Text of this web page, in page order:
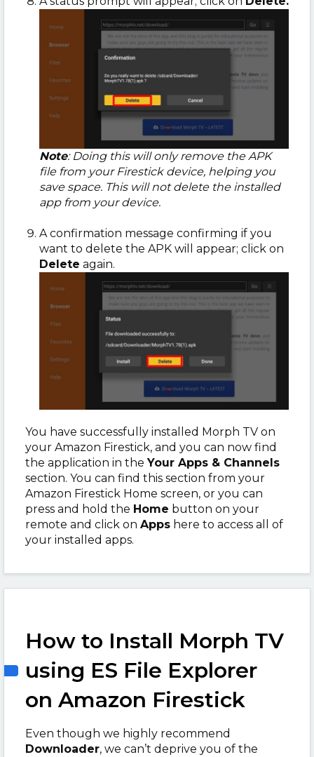
Note: Doing this will only remove the APK
file from your Firestick device, helping you
save space. This will not delete the installed
app from your device.
A confirmation message confirming if you
want to delete the APK will appear; click on
Delete again.
You have successfully installed Morph TV on
your Amazon Firestick, and you can now find
the application in theYour Apps & Channels
section. You can find this section from your
Amazon Firestick Home screen, or you can
press and hold the Home button on your
remote and click on Apps here to access all of
your installed apps.
How to Install Morph TV
using ES File Explorer
on Amazon Firestick
Even though we highly recommend
Downloader, we can’t deprive you of the